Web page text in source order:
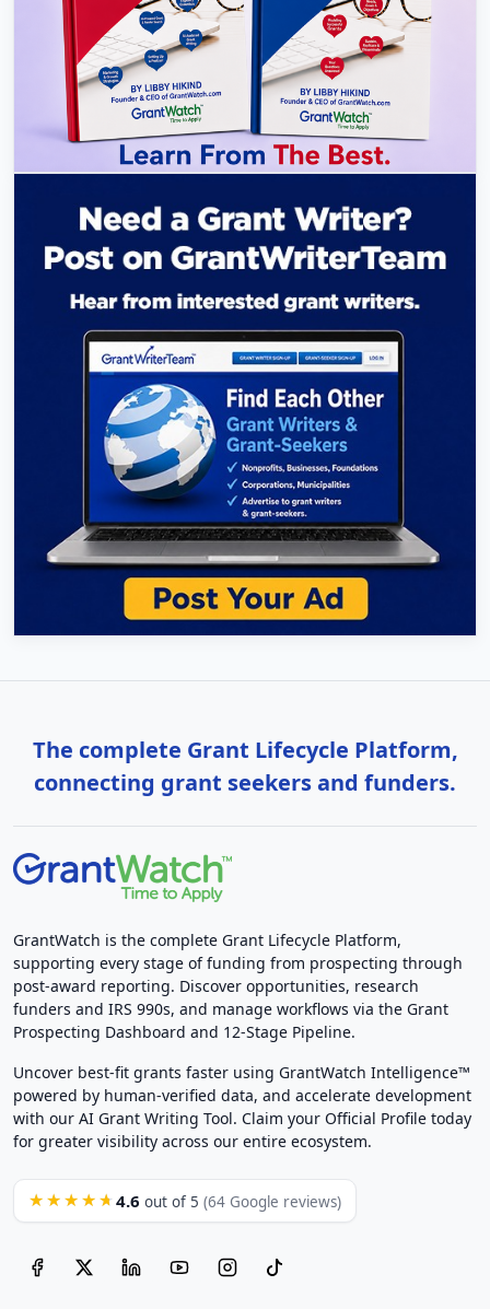
The complete Grant Lifecycle Platform,
connecting grant seekers and funders.
GrantWatch is the complete Grant Lifecycle Platform,
supporting every stage of funding from prospecting through
post-award reporting. Discover opportunities, research
funders and IRS 990s, and manage workflows via the Grant
Prospecting Dashboard and 12-Stage Pipeline.
Uncover best-fit grants faster using GrantWatch Intelligence™
powered by human-verified data, and accelerate development
with our AI Grant Writing Tool. Claim your Official Profile today
for greater visibility across our entire ecosystem.
★★★★★ 4.6 out of 5 (64 Google reviews)